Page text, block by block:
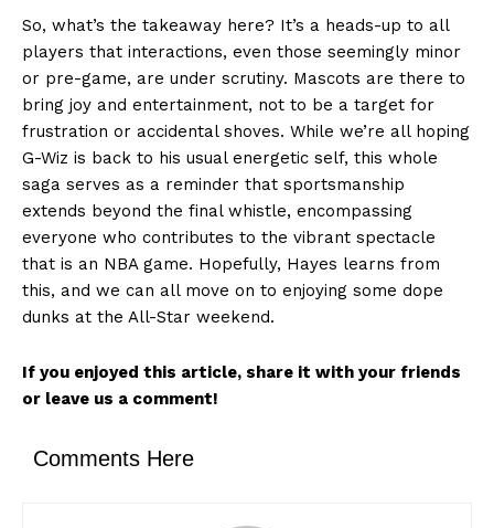
So, what’s the takeaway here? It’s a heads-up to all
players that interactions, even those seemingly minor
or pre-game, are under scrutiny. Mascots are there to
bring joy and entertainment, not to be a target for
frustration or accidental shoves. While we’re all hoping
G-Wiz is back to his usual energetic self, this whole
saga serves as a reminder that sportsmanship
extends beyond the final whistle, encompassing
everyone who contributes to the vibrant spectacle
that is an NBA game. Hopefully, Hayes learns from
this, and we can all move on to enjoying some dope
dunks at the All-Star weekend.
If you enjoyed this article, share it with your friends
or leave us a comment!
Comments Here